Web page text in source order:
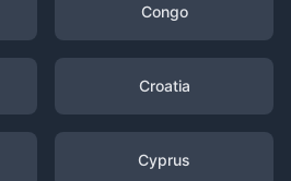
Congo
Croatia
Cyprus